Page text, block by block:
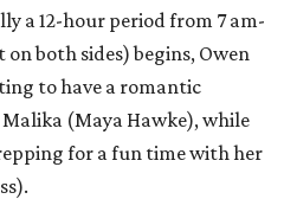
a 12-hour period from 7 am-
both sides) begins, Owen
to have a romantic
(Maya Hawke), while
for a fun time with her